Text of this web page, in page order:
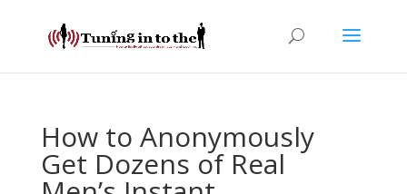
How to Anonymously
Get Dozens of Real